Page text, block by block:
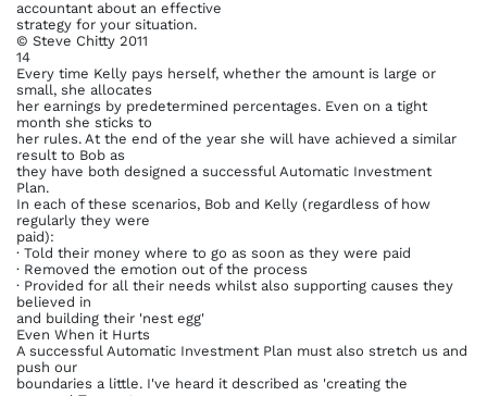
accountant about an effective
strategy for your situation.
© Steve Chitty 2011
14
Every time Kelly pays herself, whether the amount is large or
small, she allocates
her earnings by predetermined percentages. Even on a tight
month she sticks to
her rules. At the end of the year she will have achieved a similar
result to Bob as
they have both designed a successful Automatic Investment
Plan.
In each of these scenarios, Bob and Kelly (regardless of how
regularly they were
paid):
· Told their money where to go as soon as they were paid
· Removed the emotion out of the process
· Provided for all their needs whilst also supporting causes they
believed in
and building their 'nest egg'
Even When it Hurts
A successful Automatic Investment Plan must also stretch us and
push our
boundaries a little. I've heard it described as 'creating the